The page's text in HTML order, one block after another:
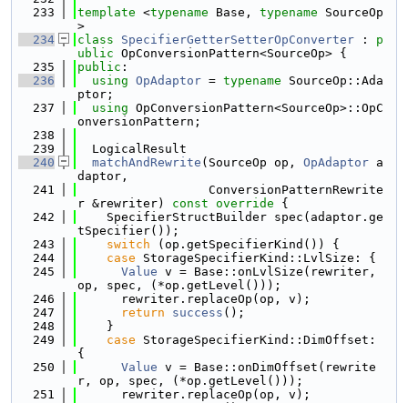
  233
template <typename Base, typename SourceOp
>
  234
class SpecifierGetterSetterOpConverter : p
ublic OpConversionPattern<SourceOp> {
  235
public :
  236
using OpAdaptor = typename SourceOp::Ada
ptor;
  237
using OpConversionPattern<SourceOp>::OpC
onversionPattern;
  238
  239
  LogicalResult
  240
matchAndRewrite (SourceOp op, OpAdaptor a
daptor,
  241
                  ConversionPatternRewrite
r &rewriter)
const override {
  242
    SpecifierStructBuilder spec(adaptor.ge
tSpecifier());
  243
switch (op.getSpecifierKind()) {
  244
case StorageSpecifierKind::LvlSize: {
  245
Value v = Base::onLvlSize(rewriter,
op, spec, (*op.getLevel()));
  246
      rewriter.replaceOp(op, v);
  247
return success ();
  248
    }
  249
case StorageSpecifierKind::DimOffset:
{
  250
Value v = Base::onDimOffset(rewrite
r, op, spec, (*op.getLevel()));
  251
      rewriter.replaceOp(op, v);